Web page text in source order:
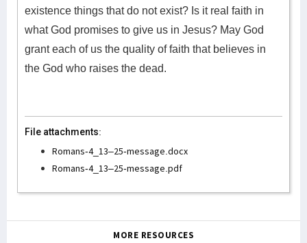
existence things that do not exist? Is it real faith in
what God promises to give us in Jesus? May God
grant each of us the quality of faith that believes in
the God who raises the dead.
File attachments:
Romans-4_13–25-message.docx
Romans-4_13–25-message.pdf
MORE RESOURCES